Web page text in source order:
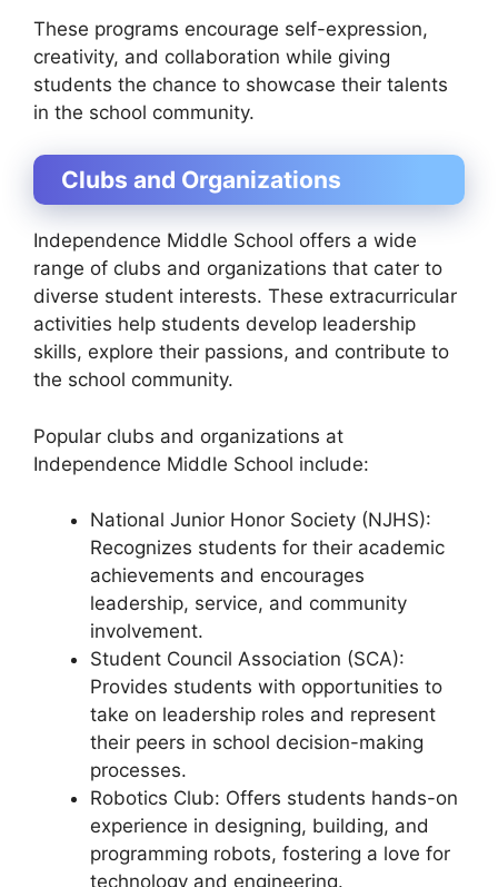
These programs encourage self-expression,
creativity, and collaboration while giving
students the chance to showcase their talents
in the school community.
Clubs and Organizations
Independence Middle School offers a wide
range of clubs and organizations that cater to
diverse student interests. These extracurricular
activities help students develop leadership
skills, explore their passions, and contribute to
the school community.
Popular clubs and organizations at
Independence Middle School include:
National Junior Honor Society (NJHS):
Recognizes students for their academic
achievements and encourages
leadership, service, and community
involvement.
Student Council Association (SCA):
Provides students with opportunities to
take on leadership roles and represent
their peers in school decision-making
processes.
Robotics Club: Offers students hands-on
experience in designing, building, and
programming robots, fostering a love for
technology and engineering.